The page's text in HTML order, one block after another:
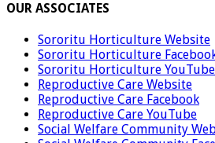
OUR ASSOCIATES
Sororitu Horticulture Website
Sororitu Horticulture
Sororitu Horticulture YouTube
Reproductive Care Website
Reproductive Care Facebook
Reproductive Care YouTube
Social Welfare Community